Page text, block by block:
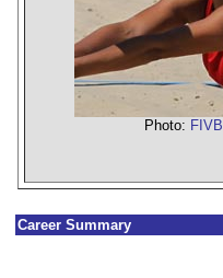
Photo: FIVB
Career Summary